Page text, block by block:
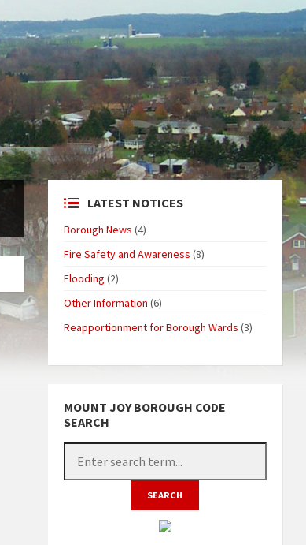
LATEST NOTICES
Borough News (4)
Fire Safety and Awareness (8)
Flooding (2)
Other Information (6)
Reapportionment for Borough Wards (3)
MOUNT JOY BOROUGH CODE
SEARCH